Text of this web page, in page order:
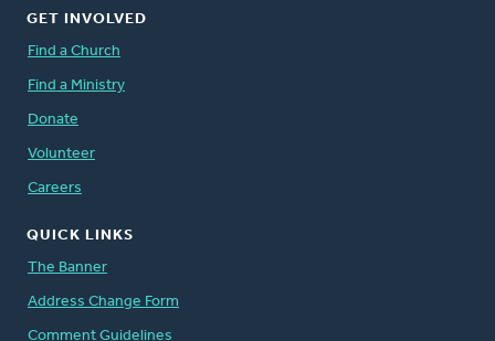
GET INVOLVED
Find a Church
Find a Ministry
Donate
Volunteer
Careers
QUICK LINKS
The Banner
Address Change Form
Comment Guidelines